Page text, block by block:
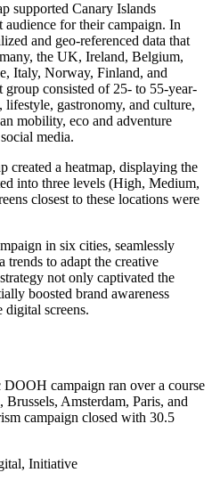
supported Canary Islands
for their campaign. In
and geo-referenced data that
the UK, Ireland, Belgium,
Italy, Norway, Finland, and
consisted of 25- to 55-year-
gastronomy, and culture,
mobility, eco and adventure
media.
created a heatmap, displaying the
into three levels (High, Medium,
closest to these locations were
in six cities, seamlessly
trends to adapt the creative
not only captivated the
boosted brand awareness
digital screens.
campaign ran over a course
Amsterdam, Paris, and
campaign closed with 30.5
Initiative